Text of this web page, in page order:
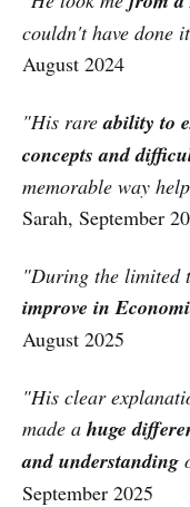
couldn't have done
August 2024
"His rareability to
concepts and
memorable way
Sarah, September
"During the limited
improve in
August 2025
"His clear
made a huge
and understanding
September 2025